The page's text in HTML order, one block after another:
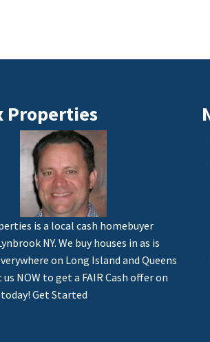
Properties
is a local cash homebuyer
NY. We buy houses in as is
on Long Island and Queens
us NOW to get a FAIR Cash offer on
Get Started